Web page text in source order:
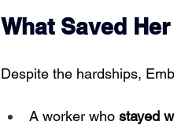
What Saved
Despite the hardships,
A worker who stayed